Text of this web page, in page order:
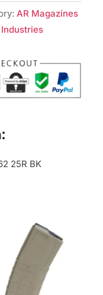
AR Magazines
25R BK